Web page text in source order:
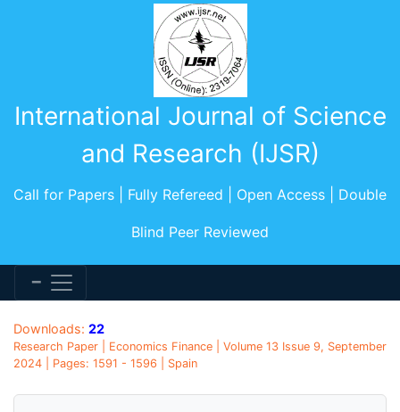
International Journal of Science
and Research (IJSR)
Call for Papers | Fully Refereed | Open Access | Double
Blind Peer Reviewed
Downloads: 22
Research Paper | Economics Finance | Volume 13 Issue 9, September
2024 | Pages: 1591 - 1596 | Spain